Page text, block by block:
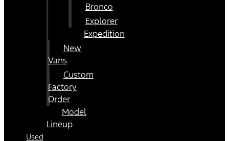
Bronco
Explorer
Expedition
New
Vans
Custom
Factory
Order
Model
Lineup
Used